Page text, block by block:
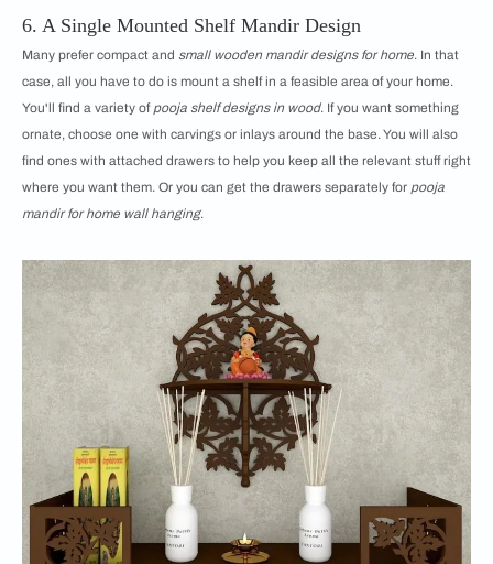
6. A Single Mounted Shelf Mandir Design
Many prefer compact and small wooden mandir designs for home. In that
case, all you have to do is mount a shelf in a feasible area of your home.
You'll find a variety of pooja shelf designs in wood. If you want something
ornate, choose one with carvings or inlays around the base. You will also
find ones with attached drawers to help you keep all the relevant stuff right
where you want them. Or you can get the drawers separately for pooja
mandir for home wall hanging.